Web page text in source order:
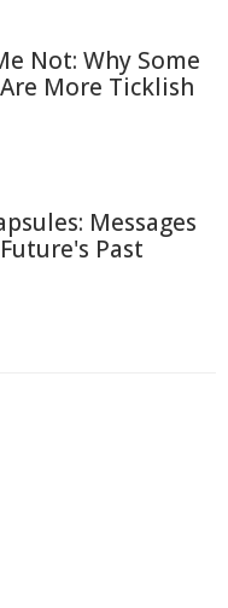
Not: Why Some
More Ticklish
Messages
Past